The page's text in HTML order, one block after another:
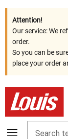
Attention!
Our service: We
order.
So you can be
place your order
Search